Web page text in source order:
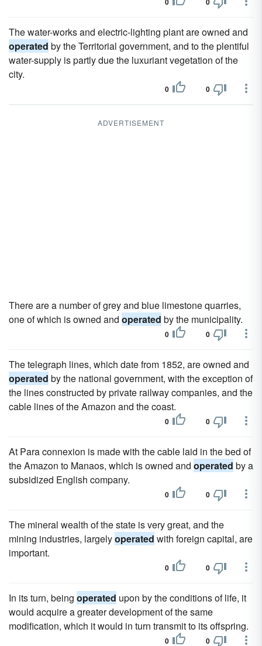
The water-works and electric-lighting plant are owned and
operated by the Territorial government, and to the plentiful
water-supply is partly due the luxuriant vegetation of the
city.
0 0
ADVERTISEMENT
There are a number of grey and blue limestone quarries,
one of which is owned and operated by the municipality.
0 0
The telegraph lines, which date from 1852, are owned and
operated by the national government, with the exception of
the lines constructed by private railway companies, and the
cable lines of the Amazon and the coast.
0 0
At Para connexion is made with the cable laid in the bed of
the Amazon to Manaos, which is owned and operated by a
subsidized English company.
0 0
The mineral wealth of the state is very great, and the
mining industries, largelyoperated with foreign capital, are
important.
0 0
In its turn, being operated upon by the conditions of life, it
would acquire a greater development of the same
modification, which it would in turn transmit to its offspring.
0 0